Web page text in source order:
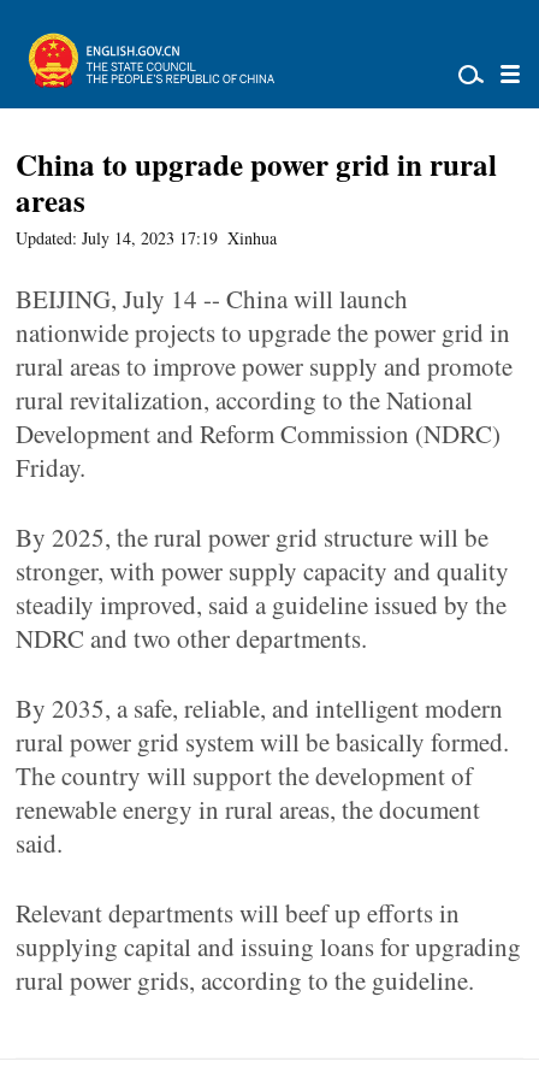
China to upgrade power grid in rural
areas
Updated: July 14, 2023 17:19 Xinhua
BEIJING, July 14 -- China will launch
nationwide projects to upgrade the power grid in
rural areas to improve power supply and promote
rural revitalization, according to the National
Development and Reform Commission (NDRC)
Friday.
By 2025, the rural power grid structure will be
stronger, with power supply capacity and quality
steadily improved, said a guideline issued by the
NDRC and two other departments.
By 2035, a safe, reliable, and intelligent modern
rural power grid system will be basically formed.
The country will support the development of
renewable energy in rural areas, the document
said.
Relevant departments will beef up efforts in
supplying capital and issuing loans for upgrading
rural power grids, according to the guideline.